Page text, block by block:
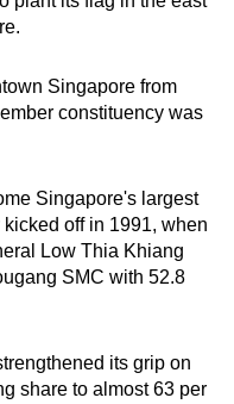
Singapore from
constituency was
Singapore's largest
off in 1991, when
Low Thia Khiang
SMC with 52.8
its grip on
share to almost 63 per